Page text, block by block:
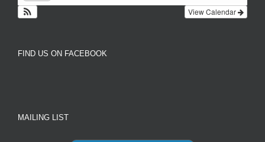
View Calendar
FIND US ON FACEBOOK
MAILING LIST